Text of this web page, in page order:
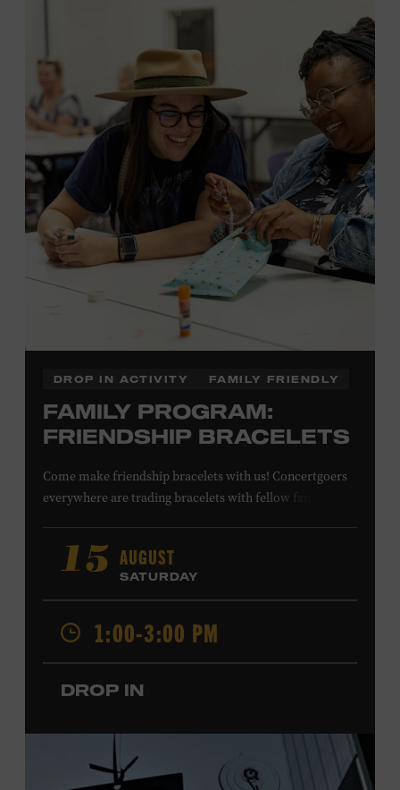
Local Kids Visit Free
Tennessee children ages 18 and under from Cheatham,
Davidson, Robertson, Rutherford, Sumner, Williamson,
and Wilson counties receive free Museum admission.
Plus, up to two accompanying adults receive 25 percent
off admission. Proof of residency required. For more
information,
click here
or inquire at the Museum Box
Office.
DROP IN ACTIVITY FAMILY FRIENDLY
FAMILY PROGRAM:
FRIENDSHIP BRACELETS
Come make friendship bracelets with us! Concertgoers
everywhere are trading bracelets with fellow fans and
Create your very own friendship bracelet, then trade
your creation with a friend to signify your connection or
keep it as a reminder of your experience. All ages. Taylor
Swift Education Center. Included with Museum
admission. Free to Museum members.
Tennessee children ages 18 and under from Cheatham,
Davidson, Robertson, Rutherford, Sumner, Williamson,
15 AUGUST
SATURDAY
1:00-3:00 PM
DROP IN